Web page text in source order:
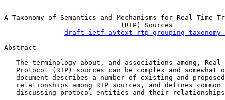
A Taxonomy of Semantics and Mechanisms for Real-Time
                             (RTP) Sources
draft-ietf-avtext-rtp-grouping-taxonomy-
Abstract
The terminology about, and associations among,
Protocol (RTP) sources can be complex and somewhat
document describes a number of existing and
relationships among RTP sources, and defines common
discussing protocol entities and their